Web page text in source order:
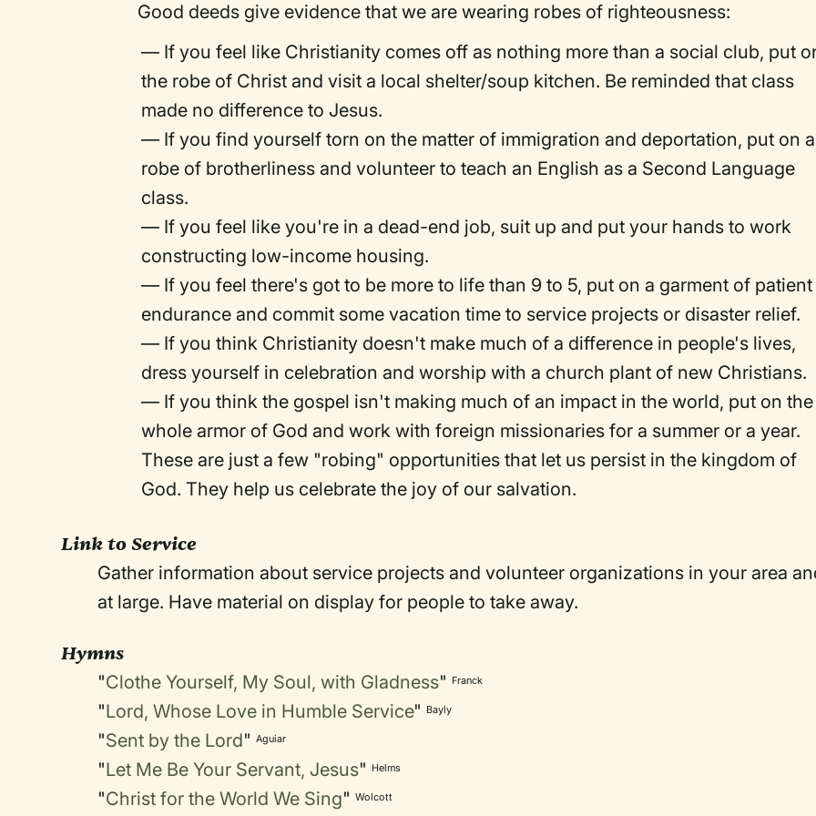
Good deeds give evidence that we are wearing robes of righteousness:
— If you feel like Christianity comes off as nothing more than a social club, put
the robe of Christ and visit a local shelter/soup kitchen. Be reminded that class
made no difference to Jesus.
— If you find yourself torn on the matter of immigration and deportation, put on a
robe of brotherliness and volunteer to teach an English as a Second Language
class.
— If you feel like you're in a dead-end job, suit up and put your hands to work
constructing low-income housing.
— If you feel there's got to be more to life than 9 to 5, put on a garment of patient
endurance and commit some vacation time to service projects or disaster relief.
— If you think Christianity doesn't make much of a difference in people's lives,
dress yourself in celebration and worship with a church plant of new Christians.
— If you think the gospel isn't making much of an impact in the world, put on the
whole armor of God and work with foreign missionaries for a summer or a year.
These are just a few "robing" opportunities that let us persist in the kingdom of
God. They help us celebrate the joy of our salvation.
Link to Service
Gather information about service projects and volunteer organizations in your area
at large. Have material on display for people to take away.
Hymns
"Clothe Yourself, My Soul, with Gladness" Franck
"Lord, Whose Love in Humble Service" Bayly
"Sent by the Lord"Aguiar
"Let Me Be Your Servant, Jesus" Helms
"Christ for the World We Sing"Wolcott